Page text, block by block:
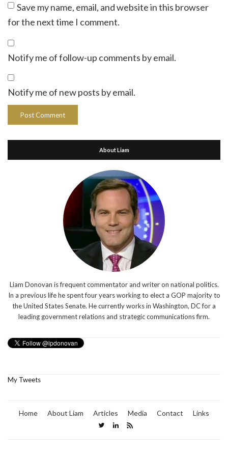
Save my name, email, and website in this browser
for the next time I comment.
Notify me of follow-up comments by email.
Notify me of new posts by email.
About Liam
Liam Donovan is frequent commentator and writer on national politics.
In a previous life he spent four years working to elect a GOP majority to
the United States Senate. He currently works in Washington, DC for a
leading government relations and strategic communications firm.
My Tweets
Home About Liam Articles Media Contact Links